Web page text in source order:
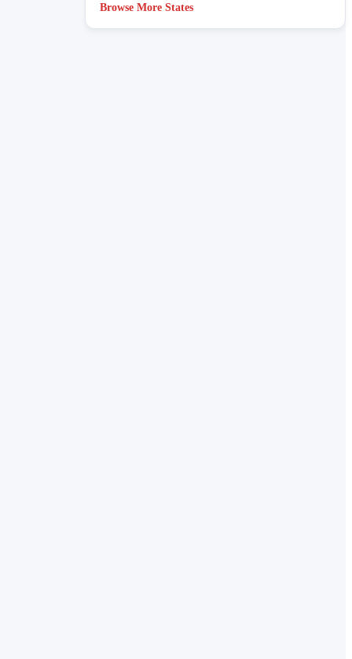
Browse More States